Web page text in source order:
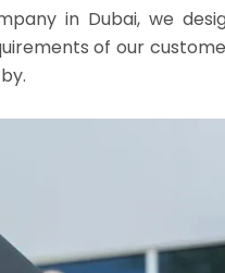
in Dubai, we
of our